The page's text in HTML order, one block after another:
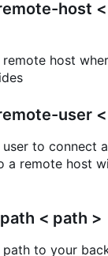
host
host
user <
to connect
a remote host
< path >
path to your